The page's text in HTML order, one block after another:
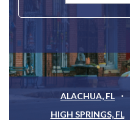
ALACHUA, FL
HIGH SPRINGS, FL